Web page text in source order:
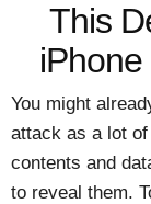
This
You might
attack as a lot
contents and
to reveal them.